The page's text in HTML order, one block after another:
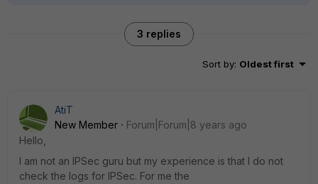
3 replies
Sort by: Oldest first
AtiT
New Member
Forum|Forum|8 years ago
Hello,
I am not an IPSec guru but my experience is that I do not
check the logs for IPSec. For me the